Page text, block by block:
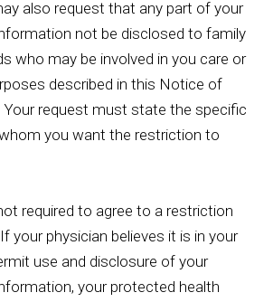
also request that any part of your
not be disclosed to family
who may be involved in you care or
described in this Notice of
Your request must state the specific
you want the restriction to
required to agree to a restriction
your physician believes it is in your
use and disclosure of your
your protected health